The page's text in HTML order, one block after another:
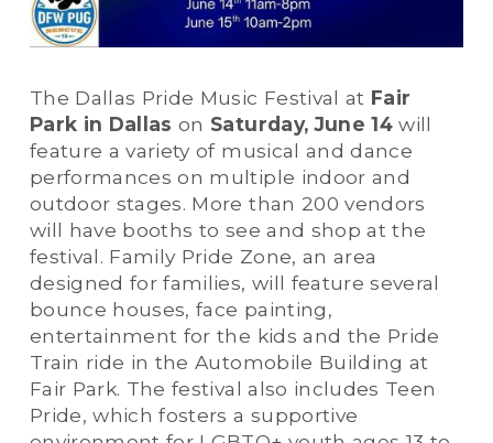
The Dallas Pride Music Festival at Fair
Park in Dallas on Saturday, June 14 will
feature a variety of musical and dance
performances on multiple indoor and
outdoor stages. More than 200 vendors
will have booths to see and shop at the
festival. Family Pride Zone, an area
designed for families, will feature several
bounce houses, face painting,
entertainment for the kids and the Pride
Train ride in the Automobile Building at
Fair Park. The festival also includes Teen
Pride, which fosters a supportive